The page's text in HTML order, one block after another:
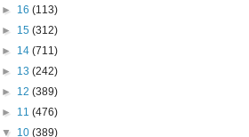
► 16 (113)
► 15 (312)
► 14 (711)
► 13 (242)
► 12 (389)
► 11 (476)
▼ 10 (389)